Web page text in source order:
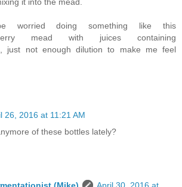
it into the mead.
worried doing something like this
mead with juices containing
just not enough dilution to make me feel
26, 2016 at 11:21 AM
of these bottles lately?